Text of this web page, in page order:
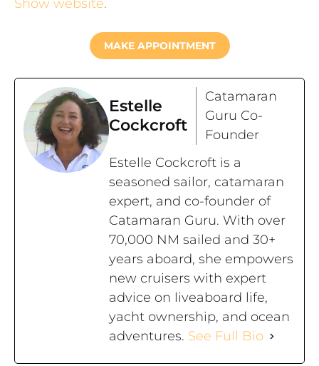
Show website.
MAKE APPOINTMENT
Estelle
Cockcroft
Catamaran
Guru Co-
Founder
Estelle Cockcroft is a
seasoned sailor, catamaran
expert, and co-founder of
Catamaran Guru. With over
70,000 NM sailed and 30+
years aboard, she empowers
new cruisers with expert
advice on liveaboard life,
yacht ownership, and ocean
adventures. See Full Bio